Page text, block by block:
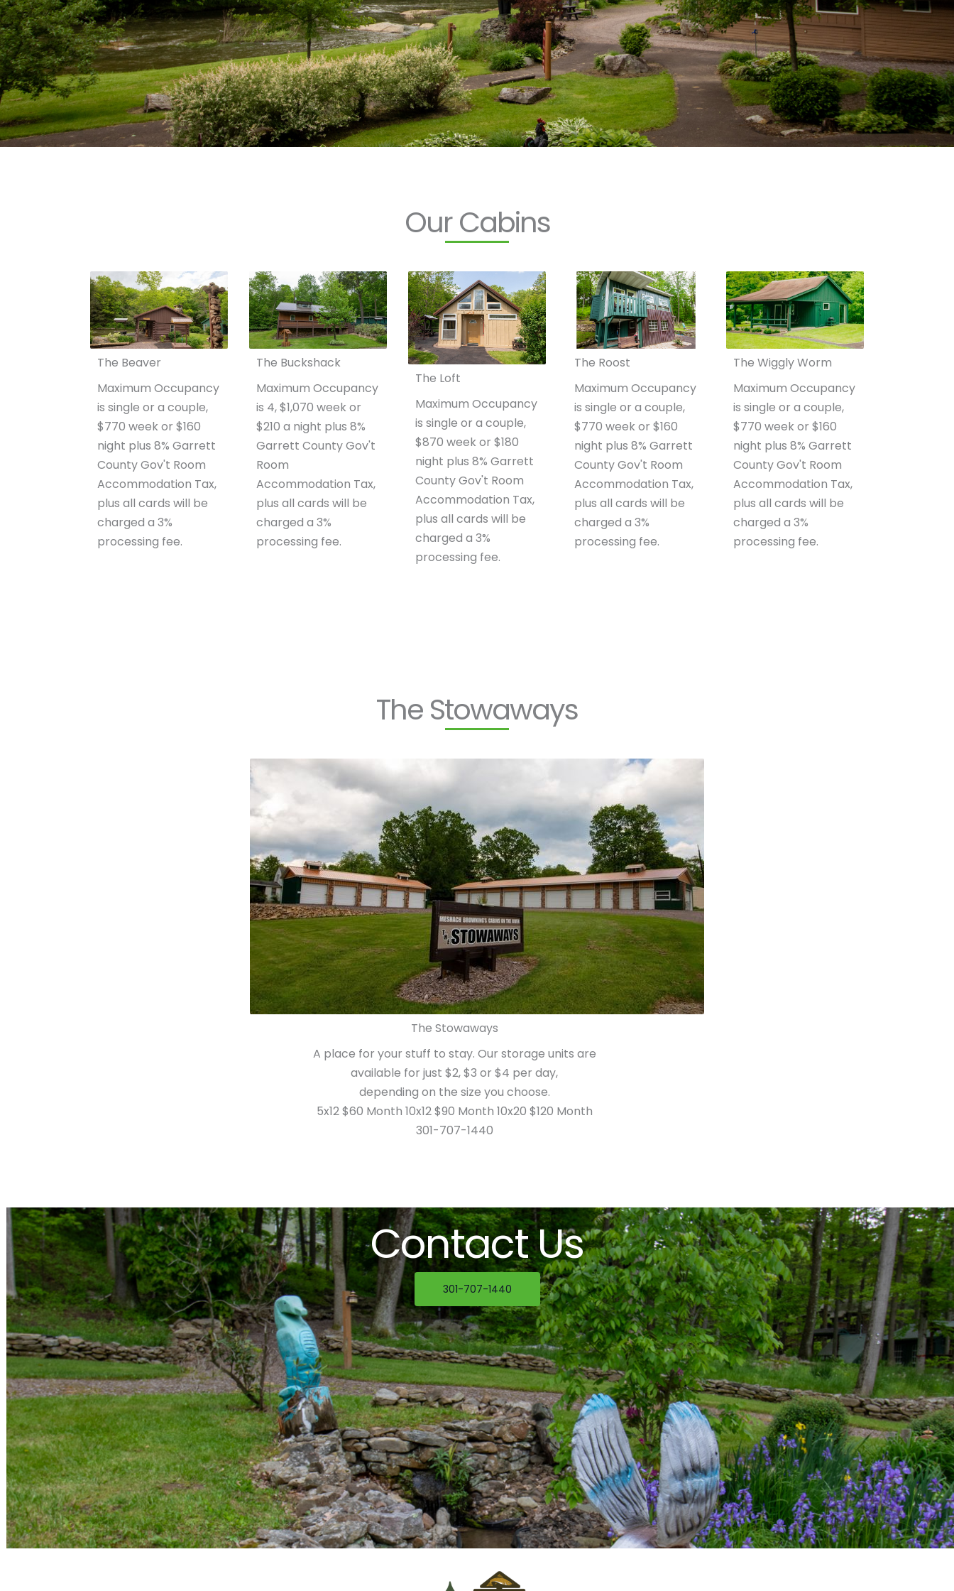
Our Cabins
The Beaver
Maximum Occupancy
is single or a couple,
$770 week or $160
night plus 8% Garrett
County Gov't Room
Accommodation Tax,
plus all cards will be
charged a 3%
processing fee.
The Buckshack
Maximum Occupancy
is 4, $1,070 week or
$210 a night plus 8%
Garrett County Gov't
Room
Accommodation Tax,
plus all cards will be
charged a 3%
processing fee.
The Loft
Maximum Occupancy
is single or a couple,
$870 week or $180
night plus 8% Garrett
County Gov't Room
Accommodation Tax,
plus all cards will be
charged a 3%
processing fee.
The Roost
Maximum Occupancy
is single or a couple,
$770 week or $160
night plus 8% Garrett
County Gov't Room
Accommodation Tax,
plus all cards will be
charged a 3%
processing fee.
The Wiggly Worm
Maximum Occupancy
is single or a couple,
$770 week or $160
night plus 8% Garrett
County Gov't Room
Accommodation Tax,
plus all cards will be
charged a 3%
processing fee.
The Stowaways
The Stowaways
A place for your stuff to stay. Our storage units are
available for just $2, $3 or $4 per day,
depending on the size you choose.
5x12 $60 Month 10x12 $90 Month 10x20 $120 Month
301-707-1440
Contact Us
301-707-1440